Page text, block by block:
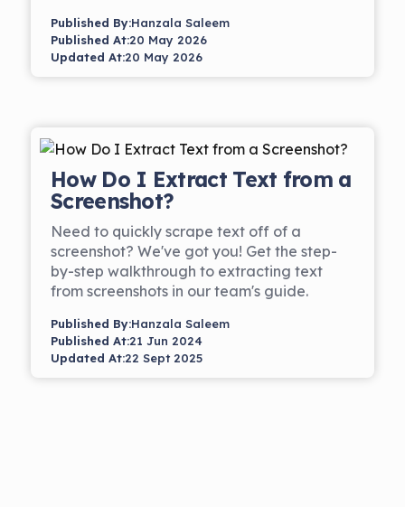
Published At:20 May 2026
Updated At:20 May 2026
Published By:Hanzala Saleem
How Do I Extract Text from a
Screenshot?
Need to quickly scrape text off of a
screenshot? We've got you! Get the step-
by-step walkthrough to extracting text
from screenshots in our team's guide.
Published At:21 Jun 2024
Updated At:22 Sept 2025
Published By:Hanzala Saleem